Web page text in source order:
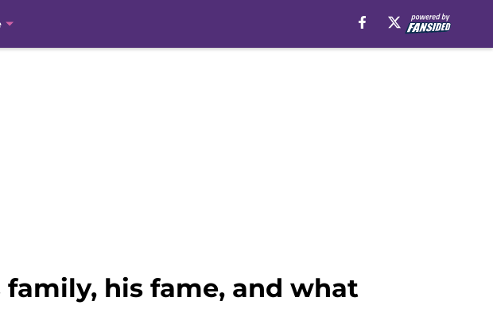
his fame, and what